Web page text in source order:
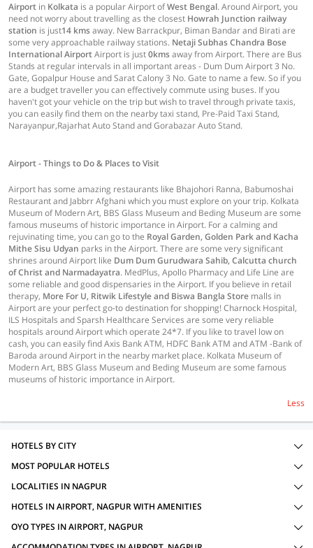
Airport in Kolkata is a popular Airport ofWest Bengal. Around Airport, you
need not worry about travelling as the closest Howrah Junction railway
station is just14 kmsaway. New Barrackpur, Biman Bandar and Birati are
some very approachable railway stations. Netaji Subhas Chandra Bose
International AirportAirport is just0kmsaway from Airport. There are Bus
Stands at regular intervals in all important areas - Dum Dum Airport 3 No.
Gate, Gopalpur House and Sarat Calony 3 No. Gate to name a few. So if you
are a budget traveller you can effectively commute using buses. If you
haven't got your vehicle on the trip but wish to travel through private taxis,
you can easily find them on the nearby taxi stand, Pre-Paid Taxi Stand,
Narayanpur,Rajarhat Auto Stand and Gorabazar Auto Stand.
Airport - Things to Do & Places to Visit
Airport has some amazing restaurants like Bhajohori Ranna, Babumoshai
Restaurant and Jabbrr Afghani which you must explore on your trip. Kolkata
Museum of Modern Art, BBS Glass Museum and Beding Museum are some
famous museums of historic importance in Airport. For a calming and
rejuvinating time, you can go to the Royal Garden, Golden Park and Kacha
Mithe Sisu Udyan parks in the Airport. There are some very significant
shrines around Airport like Dum Dum Gurudwara Sahib, Calcutta church
of Christ and Narmadayatra. MedPlus, Apollo Pharmacy and Life Line are
some reliable and good dispensaries in the Airport. If you believe in retail
therapy, More For U, Ritwik Lifestyle and Biswa Bangla Store malls in
Airport are your perfect go-to destination for shopping! Charnock Hospital,
ILS Hospitals and Sparsh Healthcare Services are some very reliable
hospitals around Airport which operate 24*7. If you like to travel low on
cash, you can easily find Axis Bank ATM, HDFC Bank ATM and ATM -Bank of
Baroda around Airport in the nearby market place. Kolkata Museum of
Modern Art, BBS Glass Museum and Beding Museum are some famous
museums of historic importance in Airport.
Less
HOTELS BY CITY
MOST POPULAR HOTELS
LOCALITIES IN NAGPUR
HOTELS IN AIRPORT, NAGPUR WITH AMENITIES
OYO TYPES IN AIRPORT, NAGPUR